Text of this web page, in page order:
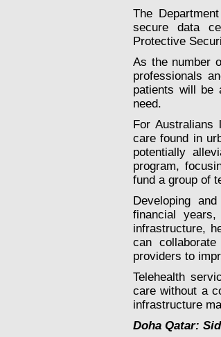
The
secure data
Protective
As the number
professionals
patients will be
need.
For
care found in
potentially
program,
fund a group of
Developing
financial
infrastructure,
can
providers to
Telehealth
care without a
infrastructure
Doha Qatar: